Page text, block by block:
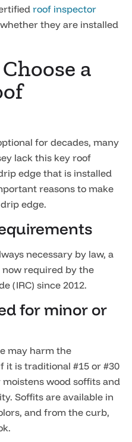
roof inspector
they are installed
a
for decades, many
lack this key roof
edge that is installed
reasons to make
edge.
necessary by law, a
now required by the
(IRC) since 2012.
for minor or
may harm the
is traditional #15 or #30
wood soffits and
Soffits are available in
and from the curb,